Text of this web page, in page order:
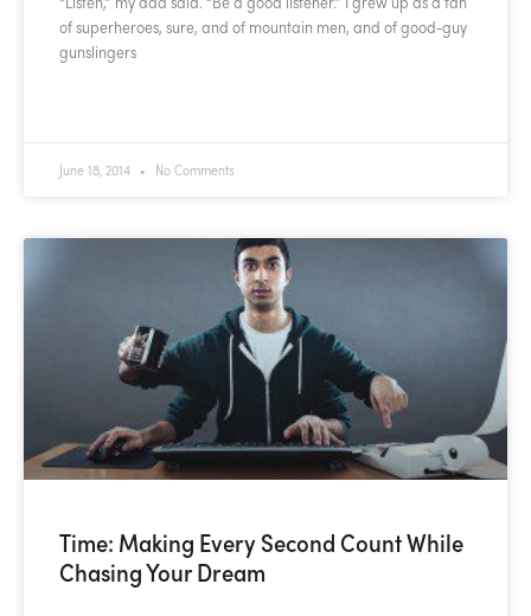
of superheroes, sure, and of mountain men, and of good-guy
gunslingers
June 18, 2014 No Comments
Time: Making Every Second Count While
Chasing Your Dream